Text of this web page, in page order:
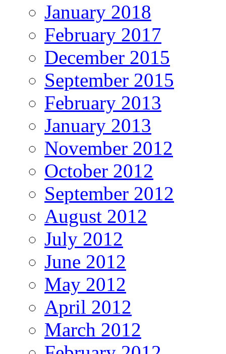
January 2018
February 2017
December 2015
September 2015
February 2013
January 2013
November 2012
October 2012
September 2012
August 2012
July 2012
June 2012
May 2012
April 2012
March 2012